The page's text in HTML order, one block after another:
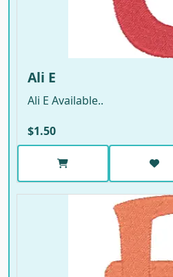
Ali E
Ali E Available..
$1.50